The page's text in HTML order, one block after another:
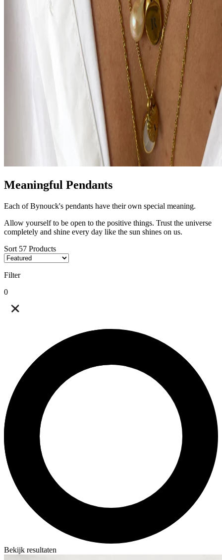
Meaningful Pendants
Each of Bynouck's pendants have their own special meaning.
Allow yourself to be open to the positive things. Trust the universe
completely and shine every day like the sun shines on us.
Sort 57 Products
Filter
0
Bekijk resultaten